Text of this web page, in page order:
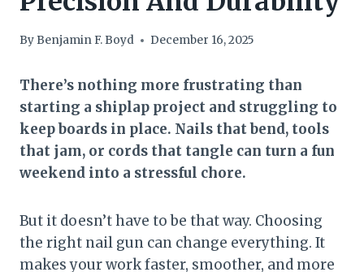
By Benjamin F. Boyd December 16, 2025
There’s nothing more frustrating than
starting a shiplap project and struggling to
keep boards in place. Nails that bend, tools
that jam, or cords that tangle can turn a fun
weekend into a stressful chore.
But it doesn’t have to be that way. Choosing
the right nail gun can change everything. It
makes your work faster, smoother, and more